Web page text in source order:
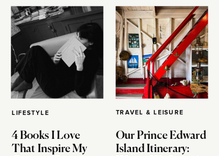
LIFESTYLE
4 Books I Love
That Inspire My
TRAVEL & LEISURE
Our Prince Edward
Island Itinerary: